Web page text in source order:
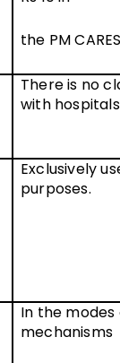
the PM
There is no
with
Exclusively
purposes.
In the
mechanisms